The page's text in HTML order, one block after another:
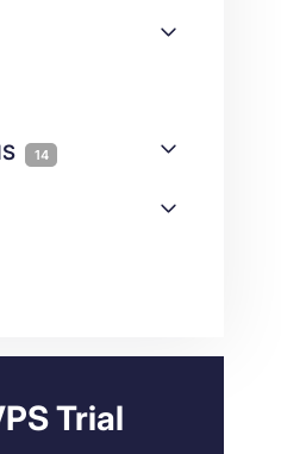
14
Trial